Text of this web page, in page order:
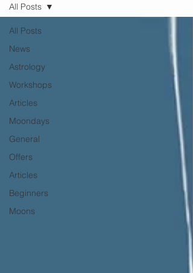
All Posts
News
Astrology
Workshops
Articles
Moondays
General
Offers
Articles
Beginners
Moons
All Posts